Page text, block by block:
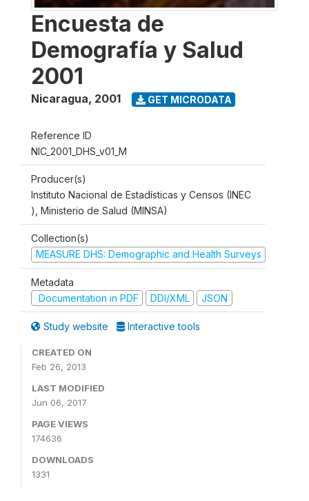
Encuesta de
Demografía y Salud
2001
Nicaragua, 2001 GET MICRODATA
Reference ID
NIC_2001_DHS_v01_M
Producer(s)
Instituto Nacional de Estadísticas y Censos (INEC
), Ministerio de Salud (MINSA)
Collection(s)
MEASURE DHS: Demographic and Health Surveys
Metadata
Documentation in PDF
DDI/XML JSON
Study website Interactive tools
CREATED ON
Feb 26, 2013
LAST MODIFIED
Jun 06, 2017
PAGE VIEWS
174636
DOWNLOADS
1331